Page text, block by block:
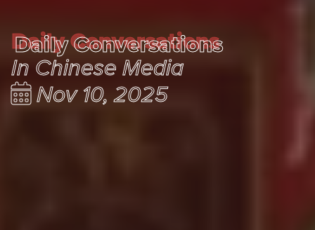
Daily Conversations
Daily Conversations
In Chinese Media
Nov 10, 2025